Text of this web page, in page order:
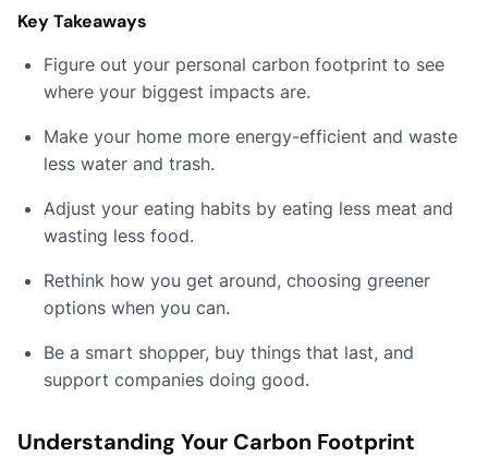
Key Takeaways
Figure out your personal carbon footprint to see
where your biggest impacts are.
Make your home more energy-efficient and waste
less water and trash.
Adjust your eating habits by eating less meat and
wasting less food.
Rethink how you get around, choosing greener
options when you can.
Be a smart shopper, buy things that last, and
support companies doing good.
Understanding Your Carbon Footprint